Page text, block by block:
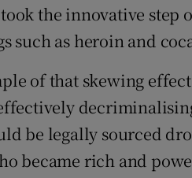
the innovative
such as heroin and
of that skewing
be legally sourced
became rich and